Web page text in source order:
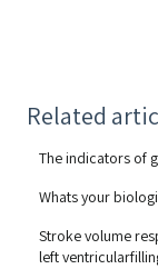
Related
The indicators of
Whats your
Stroke volume
left